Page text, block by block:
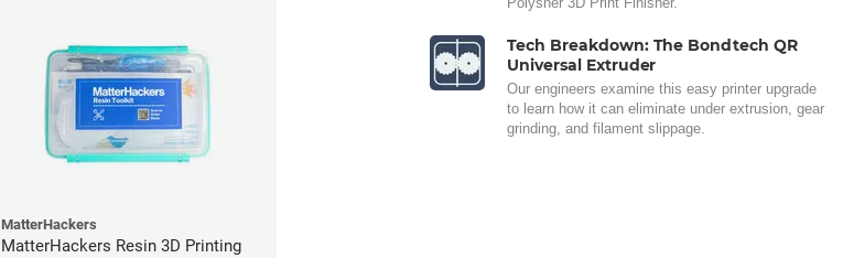
MatterHackers
MatterHackers Resin 3D Printing
Tech Breakdown: The Bondtech QR
Universal Extruder
Our engineers examine this easy printer upgrade
to learn how it can eliminate under extrusion, gear
grinding, and filament slippage.